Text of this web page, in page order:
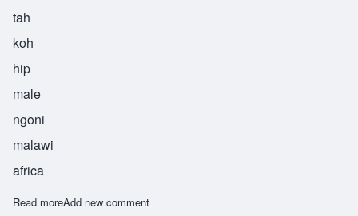
tah
koh
hip
male
ngoni
malawi
africa
Read moreabout Thako
Add new comment